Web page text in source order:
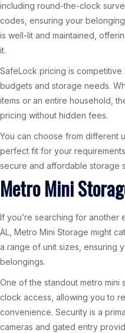
including round-the-clock
codes, ensuring your
is well-lit and maintained,
it.
SafeLock pricing is
budgets and storage needs.
items or an entire household,
pricing without hidden fees.
You can choose from different
perfect fit for your
secure and affordable storage
Metro Mini
If you’re searching for another
AL, Metro Mini Storage might
a range of unit sizes, ensuring
belongings.
One of the standout metro
clock access, allowing you to
convenience. Security is a
cameras and gated entry